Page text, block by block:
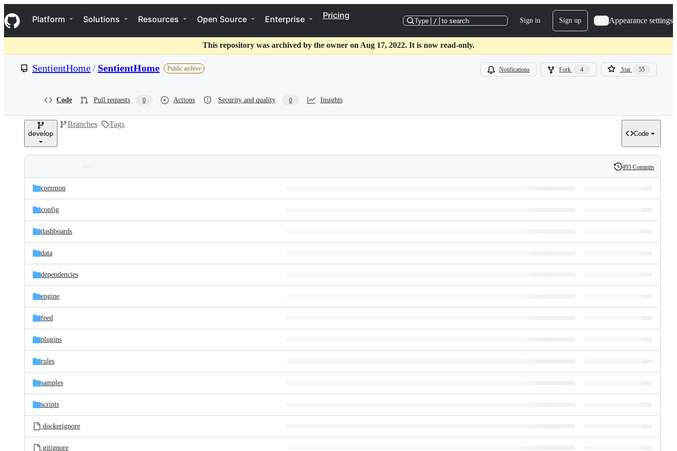
k
i
p
o
t
Navigation Menu
Platform Solutions Resources Open Source Enterprise Pricing
Type / to search Sign in Sign up Appearance settings
This repository was archived by the owner on Aug 17, 2022. It is now read-only.
SentientHome/ SentientHome Public archive Notifications Fork 4 Star 55
Code Pull requests 0 Actions Security and quality 0 Insights
develop
Branches Tags
Code
and
files
Latest
commit
History
493 Commits
common
config
dashboards
data
dependencies
engine
feed
plugins
rules
samples
scripts
.dockerignore
.gitignore